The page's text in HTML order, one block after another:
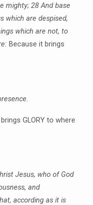
mighty; 28 And base
which are despised,
which are not, to
Because it brings
GLORY to where
Jesus, who of God
and
according as it is